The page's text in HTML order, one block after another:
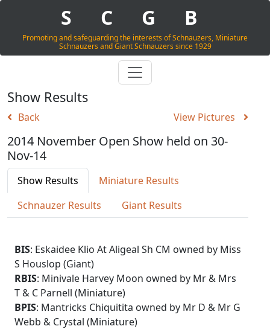
S C G B
Promoting and safeguarding the interests of Schnauzers, Miniature
Schnauzers and Giant Schnauzers since 1929
Show Results
Back View Pictures
2014 November Open Show held on 30-
Nov-14
Show Results
Miniature Results
Schnauzer Results
Giant Results
BIS: Eskaidee Klio At Aligeal Sh CM owned by Miss
S Houslop (Giant)
RBIS: Minivale Harvey Moon owned by Mr & Mrs
T & C Parnell (Miniature)
BPIS: Mantricks Chiquitita owned by Mr D & Mr G
Webb & Crystal (Miniature)